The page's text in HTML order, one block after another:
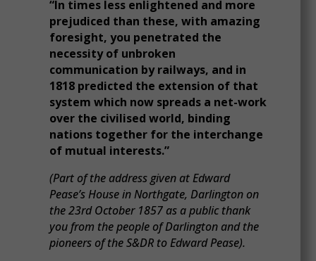
“In times less enlightened and more
prejudiced than these, with amazing
foresight, you penetrated the
necessity of unbroken
communication by railways, and in
1818 predicted the extension of that
system which now spreads a net-work
over the civilised world, binding
nations together for the interchange
of mutual interests.”
(Part of the address given at Edward
Pease’s House in Northgate, Darlington on
the 23rd October 1857 as a public thank
you from the people of Darlington and the
pioneers of the S&DR to Edward Pease).